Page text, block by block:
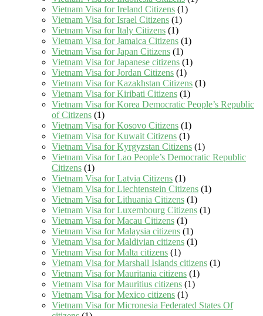
Vietnam Visa for Ireland Citizens (1)
Vietnam Visa for Israel Citizens (1)
Vietnam Visa for Italy Citizens (1)
Vietnam Visa for Jamaica Citizens (1)
Vietnam Visa for Japan Citizens (1)
Vietnam Visa for Japanese citizens (1)
Vietnam Visa for Jordan Citizens (1)
Vietnam Visa for Kazakhstan Citizens (1)
Vietnam Visa for Kiribati Citizens (1)
Vietnam Visa for Korea Democratic People’s Republic
of Citizens (1)
Vietnam Visa for Kosovo Citizens (1)
Vietnam Visa for Kuwait Citizens (1)
Vietnam Visa for Kyrgyzstan Citizens (1)
Vietnam Visa for Lao People’s Democratic Republic
Citizens (1)
Vietnam Visa for Latvia Citizens (1)
Vietnam Visa for Liechtenstein Citizens (1)
Vietnam Visa for Lithuania Citizens (1)
Vietnam Visa for Luxembourg Citizens (1)
Vietnam Visa for Macau Citizens (1)
Vietnam Visa for Malaysia citizens (1)
Vietnam Visa for Maldivian citizens (1)
Vietnam Visa for Malta citizens (1)
Vietnam Visa for Marshall Islands citizens (1)
Vietnam Visa for Mauritania citizens (1)
Vietnam Visa for Mauritius citizens (1)
Vietnam Visa for Mexico citizens (1)
Vietnam Visa for Micronesia Federated States Of